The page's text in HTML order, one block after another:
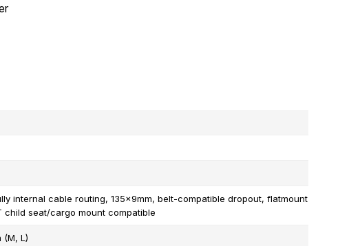
internal cable routing, 135x9mm, belt-compatible dropout, flatmount
child seat/cargo mount compatible
(M, L)